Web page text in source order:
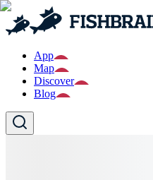
App
Map
Discover
Blog